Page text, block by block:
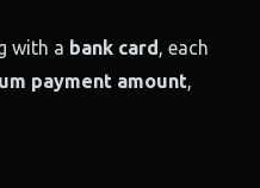
with a bank card, each
payment amount,